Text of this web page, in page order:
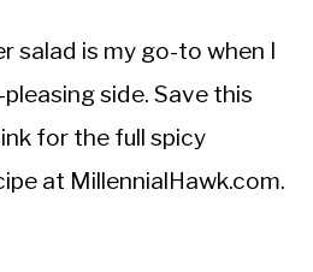
salad is my go-to when I
side. Save this
for the full spicy
at MillennialHawk.com.